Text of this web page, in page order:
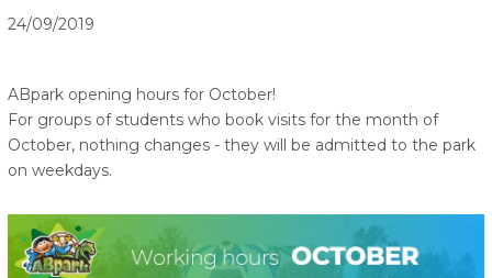
24/09/2019
ABpark opening hours for October!
For groups of students who book visits for the month of
October, nothing changes - they will be admitted to the park
on weekdays.